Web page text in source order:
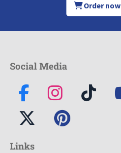
Order now
Social Media
Links